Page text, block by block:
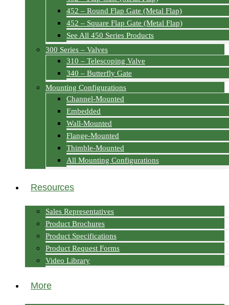
452 – Round Flap Gate (Metal Flap)
452 – Square Flap Gate (Metal Flap)
See All 450 Series Products
300 Series – Valves
310 – Telescoping Valve
340 – Butterfly Gate
Mounting Configurations
Channel-Mounted
Embedded
Wall-Mounted
Flange-Mounted
Thimble-Mounted
All Mounting Configurations
Resources
Sales Representatives
Product Brochures
Product Specifications
Product Request Forms
Video Library
More